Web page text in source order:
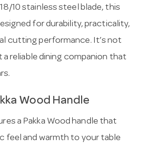
10 stainless steel blade, this
for durability, practicality,
cutting performance. It’s not
a reliable dining companion that
Wood Handle
a Pakka Wood handle that
feel and warmth to your table